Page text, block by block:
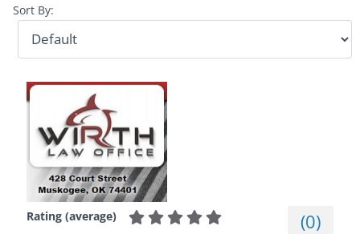
Sort By:
Rating (average) (0)